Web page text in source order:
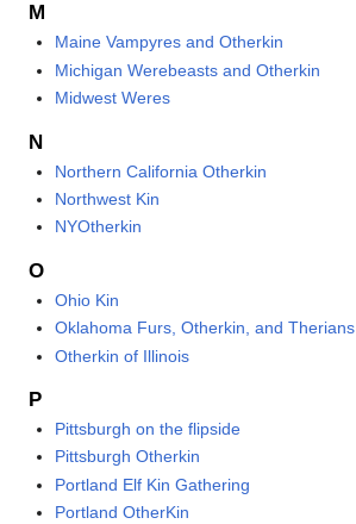
M
Maine Vampyres and Otherkin
Michigan Werebeasts and Otherkin
Midwest Weres
N
Northern California Otherkin
Northwest Kin
NYOtherkin
O
Ohio Kin
Oklahoma Furs, Otherkin, and Therians
Otherkin of Illinois
P
Pittsburgh on the flipside
Pittsburgh Otherkin
Portland Elf Kin Gathering
Portland OtherKin